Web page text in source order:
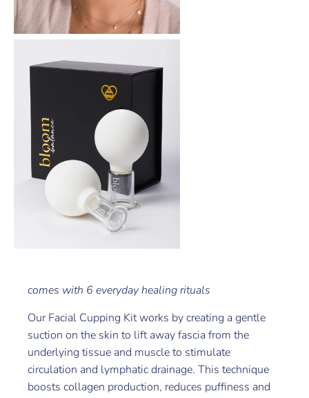
comes with 6 everyday healing rituals
Our Facial Cupping Kit works by creating a gentle
suction on the skin to lift away fascia from the
underlying tissue and muscle to stimulate
circulation and lymphatic drainage. This technique
boosts collagen production, reduces puffiness and